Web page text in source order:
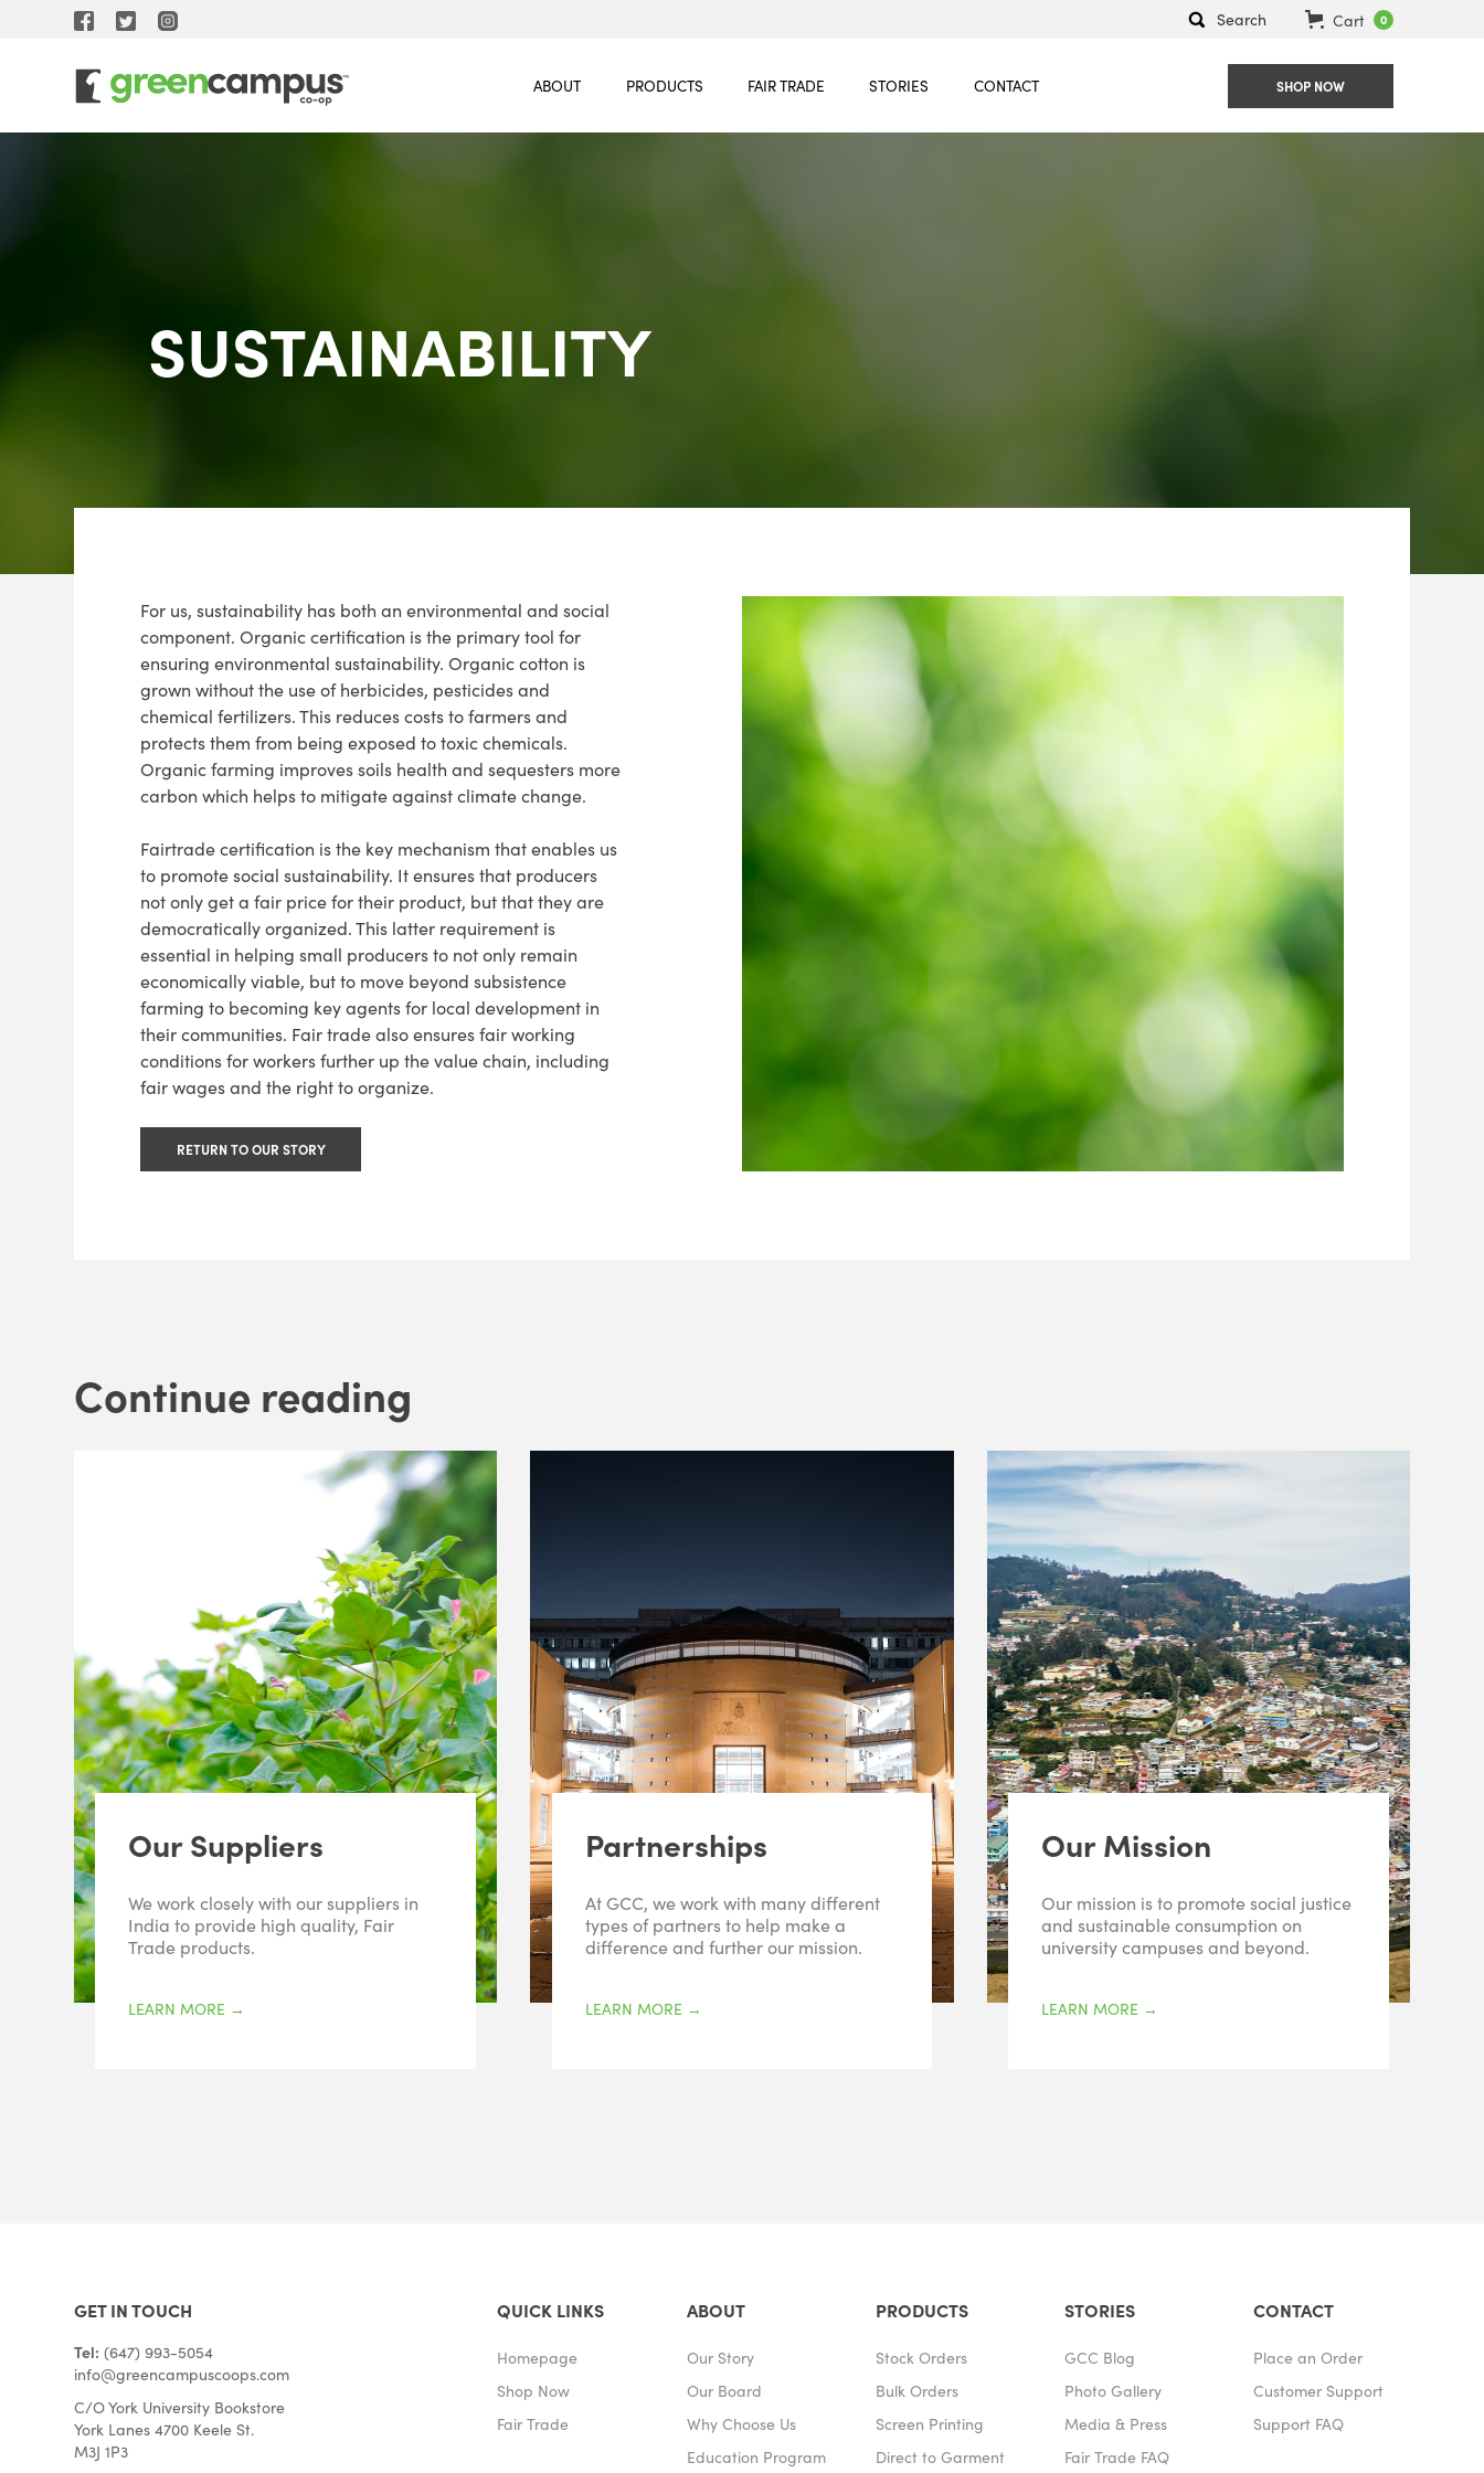
Search Cart 0
ABOUT PRODUCTS FAIR TRADE STORIES CONTACT SHOP NOW
SUSTAINABILITY
For us, sustainability has both an environmental and social
component. Organic certification is the primary tool for
ensuring environmental sustainability. Organic cotton is
grown without the use of herbicides, pesticides and
chemical fertilizers. This reduces costs to farmers and
protects them from being exposed to toxic chemicals.
Organic farming improves soils health and sequesters more
carbon which helps to mitigate against climate change.
Fairtrade certification is the key mechanism that enables us
to promote social sustainability. It ensures that producers
not only get a fair price for their product, but that they are
democratically organized. This latter requirement is
essential in helping small producers to not only remain
economically viable, but to move beyond subsistence
farming to becoming key agents for local development in
their communities. Fair trade also ensures fair working
conditions for workers further up the value chain, including
fair wages and the right to organize.
RETURN TO OUR STORY
Continue reading
Our Suppliers
We work closely with our suppliers in
India to provide high quality, Fair
Trade products.
LEARN MORE →
Partnerships
At GCC, we work with many different
types of partners to help make a
difference and further our mission.
LEARN MORE →
Our Mission
Our mission is to promote social justice
and sustainable consumption on
university campuses and beyond.
LEARN MORE →
GET IN TOUCH
Tel: (647) 993-5054
info@greencampuscoops.com
C/O York University Bookstore
York Lanes 4700 Keele St.
M3J 1P3
QUICK LINKS
Homepage
Shop Now
Fair Trade
ABOUT
Our Story
Our Board
Why Choose Us
Education Program
PRODUCTS
Stock Orders
Bulk Orders
Screen Printing
Direct to Garment
STORIES
GCC Blog
Photo Gallery
Media & Press
Fair Trade FAQ
CONTACT
Place an Order
Customer Support
Support FAQ